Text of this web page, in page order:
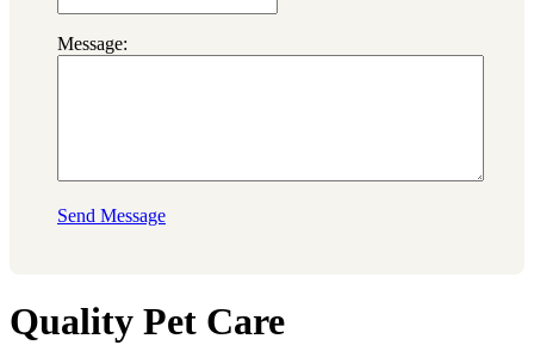
Message:
Send Message
Quality Pet Care